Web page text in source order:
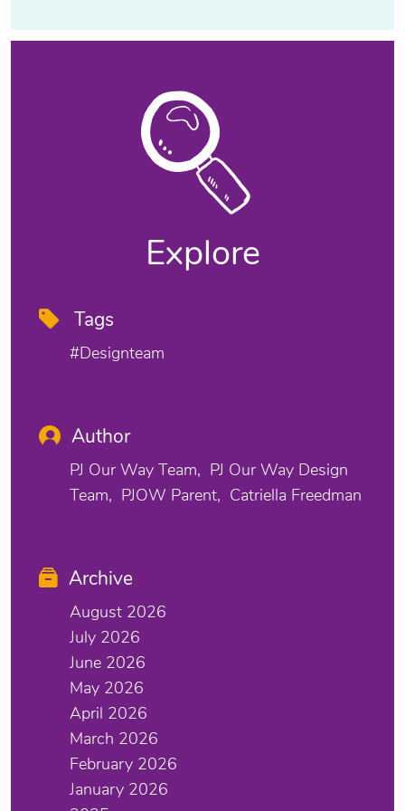
Explore
Tags
#designteam
Author
PJ Our Way Team
PJ Our Way Design
Team
PJOW Parent Catriella Freedman
Archive
August 2026
July 2026
June 2026
May 2026
April 2026
March 2026
February 2026
January 2026